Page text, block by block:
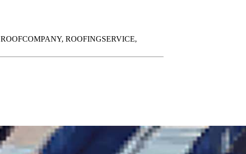
ROOFCOMPANY, ROOFINGSERVICE,